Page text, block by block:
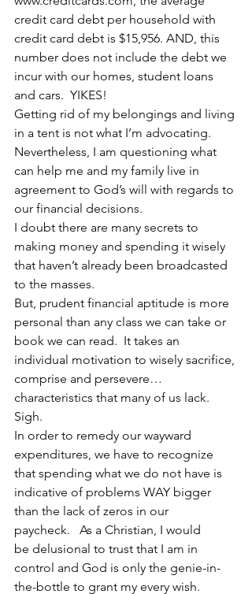
credit card debt per household with
credit card debt is $15,956. AND, this
number does not include the debt we
incur with our homes, student loans
and cars.  YIKES!
Getting rid of my belongings and living
in a tent is not what I’m advocating.
Nevertheless, I am questioning what
can help me and my family live in
agreement to God’s will with regards to
our financial decisions.
I doubt there are many secrets to
making money and spending it wisely
that haven’t already been broadcasted
to the masses.
But, prudent financial aptitude is more
personal than any class we can take or
book we can read.  It takes an
individual motivation to wisely sacrifice,
comprise and persevere…
characteristics that many of us lack.
Sigh.
In order to remedy our wayward
expenditures, we have to recognize
that spending what we do not have is
indicative of problems WAY bigger
than the lack of zeros in our
paycheck.   As a Christian, I would
be delusional to trust that I am in
control and God is only the genie-in-
the-bottle to grant my every wish.